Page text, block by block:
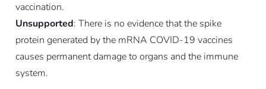
vaccination.
Unsupported: There is no evidence that the spike
protein generated by the mRNA COVID-19 vaccines
causes permanent damage to organs and the immune
system.